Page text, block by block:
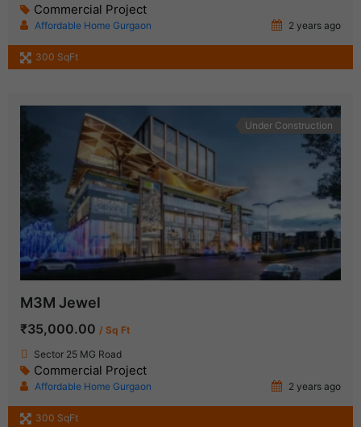
Commercial Project
Affordable Home Gurgaon 2 years ago
300 SqFt
Under Construction
M3M Jewel
₹35,000.00 / Sq Ft
Sector 25 MG Road
Commercial Project
Affordable Home Gurgaon 2 years ago
300 SqFt